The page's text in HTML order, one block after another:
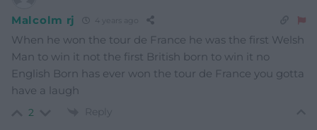
Malcolm rj 4 years ago
When he won the tour de France he was the first Welsh
Man to win it not the first British born to win it no
English Born has ever won the tour de France you gotta
have a laugh
2 Reply